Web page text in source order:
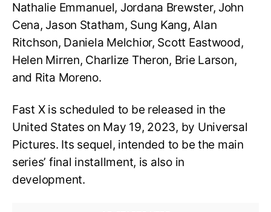
Nathalie Emmanuel, Jordana Brewster, John
Cena, Jason Statham, Sung Kang, Alan
Ritchson, Daniela Melchior, Scott Eastwood,
Helen Mirren, Charlize Theron, Brie Larson,
and Rita Moreno.
Fast X is scheduled to be released in the
United States on May 19, 2023, by Universal
Pictures. Its sequel, intended to be the main
series’ final installment, is also in
development.